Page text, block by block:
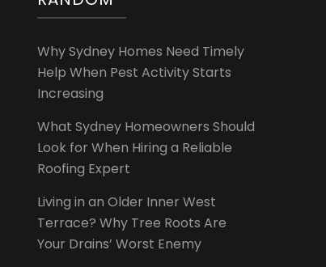
Why Sydney Homes Need Timely
Help When Pest Activity Starts
Increasing
What Sydney Homeowners Should
Look for When Hiring a Reliable
Roofing Expert
Living in an Older Inner West
Terrace? Why Tree Roots Are
Your Drains’ Worst Enemy